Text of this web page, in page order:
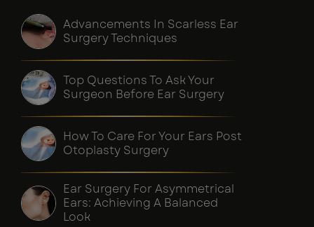
Advancements In Scarless Ear
Surgery Techniques
Top Questions To Ask Your
Surgeon Before Ear Surgery
How To Care For Your Ears Post
Otoplasty Surgery
Ear Surgery For Asymmetrical
Ears: Achieving A Balanced
Look